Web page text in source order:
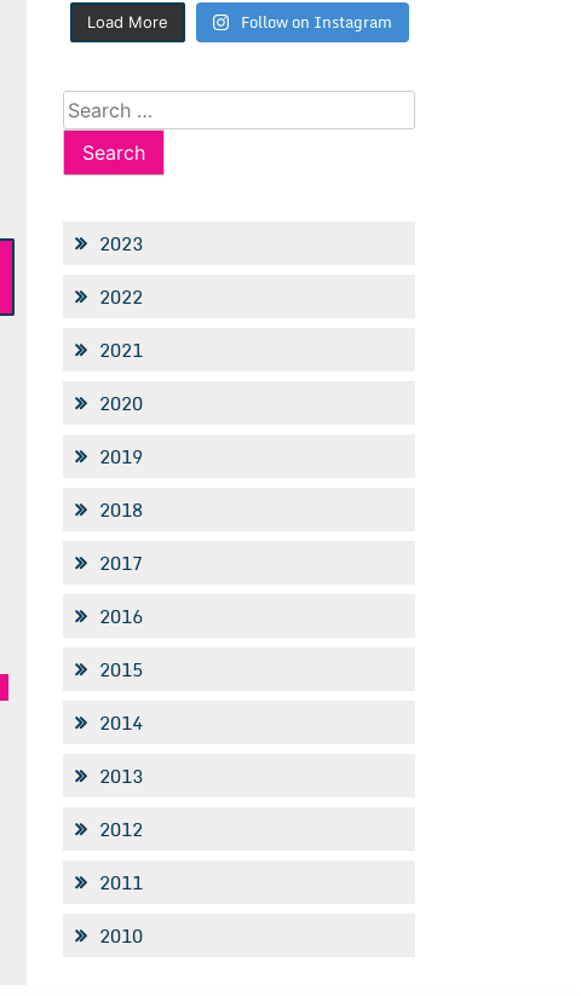
Load More Follow on Instagram
Search
for:
2023
2022
2021
2020
2019
2018
2017
2016
2015
2014
2013
2012
2011
2010